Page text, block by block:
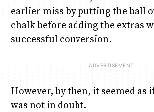
earlier miss by putting the ball
chalk before adding the extras
successful conversion.
However, by then, it seemed as
was not in doubt.